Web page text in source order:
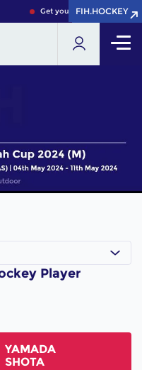
Get your FIH Hockey World
FIH.HOCKEY
FIH.HOCKEY
Player
YAMADA
SHOTA